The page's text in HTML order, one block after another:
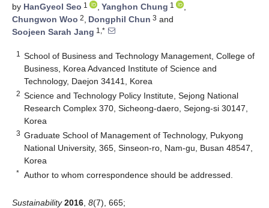
by HanGyeol Seo 1 , Yanghon Chung 1
,
Chungwon Woo 2, Dongphil Chun 3 and
Soojeen Sarah Jang 1,*
1
School of Business and Technology Management, College of
Business, Korea Advanced Institute of Science and
Technology, Daejon 34141, Korea
2 Science and Technology Policy Institute, Sejong National
Research Complex 370, Sicheong-daero, Sejong-si 30147,
Korea
3 Graduate School of Management of Technology, Pukyong
National University, 365, Sinseon-ro, Nam-gu, Busan 48547,
Korea
* Author to whom correspondence should be addressed.
Sustainability 2016 8(7), 665;